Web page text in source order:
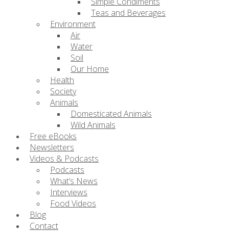
Teas and Beverages
Environment
Air
Water
Soil
Our Home
Health
Society
Animals
Domesticated Animals
Wild Animals
Free eBooks
Newsletters
Videos & Podcasts
Podcasts
What’s News
Interviews
Food Videos
Blog
Contact